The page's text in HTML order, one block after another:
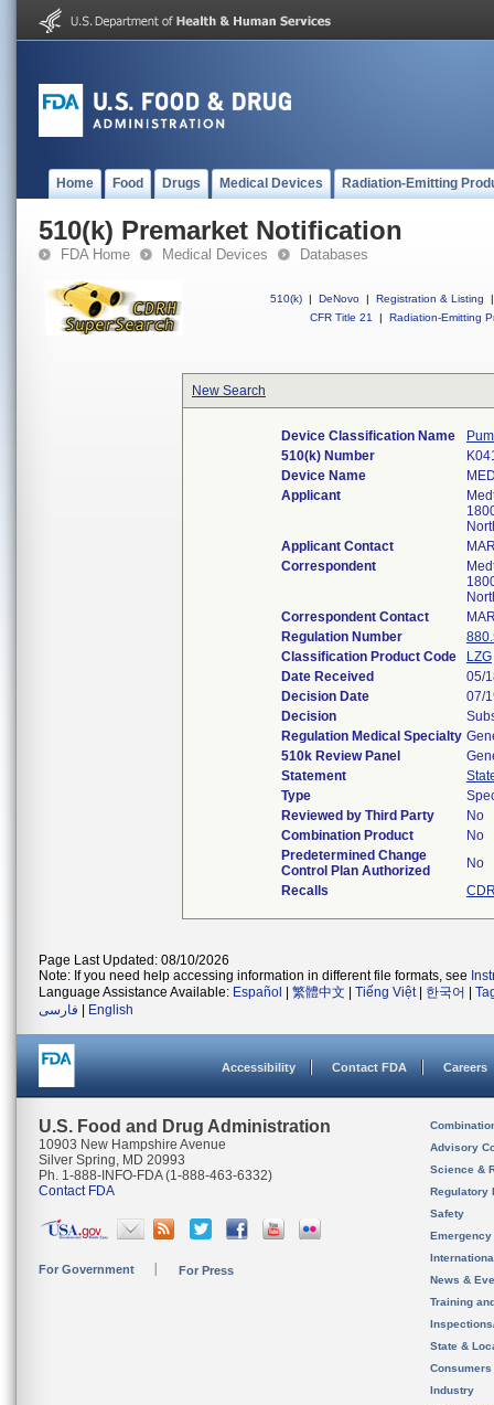
Home Food Drugs Medical Devices Radiation-Emitting
510(k) Premarket Notification
FDA Home Medical Devices Databases
510(k) | DeNovo | Registration & Listing
|
CFR Title 21
| Radiation-Emitting
New Search
Device Classification Name
510(k) Number
Device Name
Applicant
Applicant Contact
Correspondent
Correspondent Contact
Regulation Number
Classification Product Code
LZG
Date Received
05/
Decision Date
07/
Decision
Regulation Medical Specialty
510k Review Panel
Statement
Type
Reviewed by Third Party
No
Combination Product
No
Predetermined Change
Control Plan Authorized
No
Recalls
Page Last Updated: 08/10/2026
Note: If you need help accessing information in different file formats, see
Language Assistance Available: Español 繁體中文 Tiếng Việt| 한국어
فارسی
English
Accessibility Contact FDA Careers
U.S. Food and Drug Administration
10903 New Hampshire Avenue
Silver Spring, MD 20993
Ph. 1-888-INFO-FDA (1-888-463-6332)
Contact FDA
For Government For Press
Advisory
Science &
Regulatory
Safety
News &
Training
State &
Consumers
Industry